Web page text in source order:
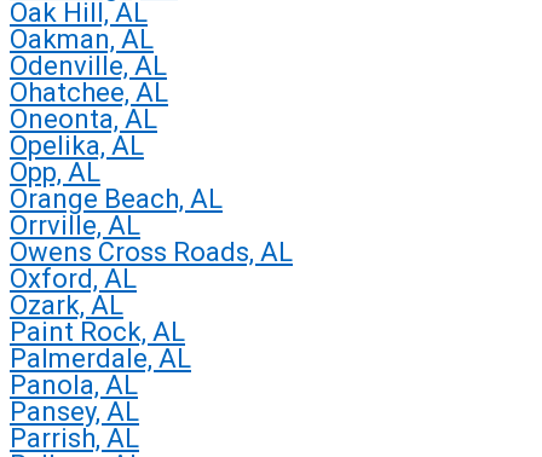
Oak Hill, AL
Oakman, AL
Odenville, AL
Ohatchee, AL
Oneonta, AL
Opelika, AL
Opp, AL
Orange Beach, AL
Orrville, AL
Owens Cross Roads, AL
Oxford, AL
Ozark, AL
Paint Rock, AL
Palmerdale, AL
Panola, AL
Pansey, AL
Parrish, AL